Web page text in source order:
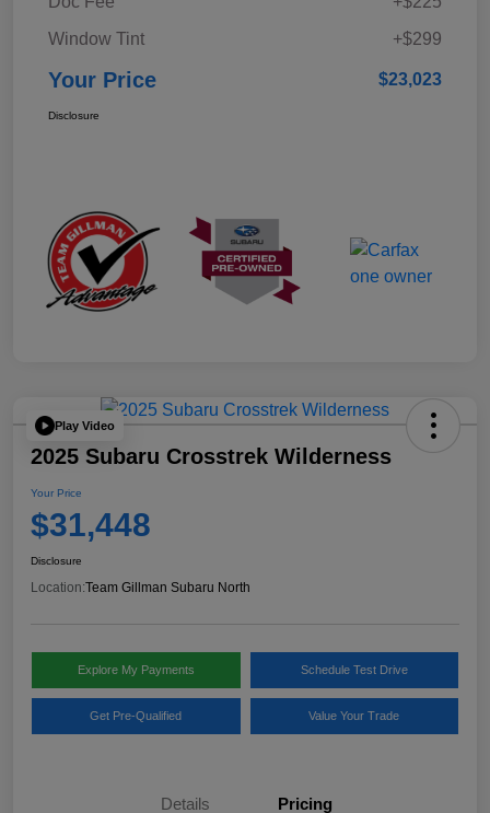
Window Tint
+$299
Your Price $23,023
Disclosure
Play Video
2025 Subaru Crosstrek Wilderness
Your Price
$31,448
Disclosure
Location:Team Gillman Subaru North
Explore My Payments Schedule Test Drive
Get Pre-Qualified Value Your Trade
Details Pricing